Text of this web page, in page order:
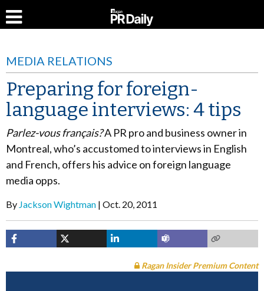
MEDIA RELATIONS
Preparing for foreign-
language interviews: 4 tips
Parlez-vous français?A PR pro and business owner in
Montreal, who’s accustomed to interviews in English
and French, offers his advice on foreign language
media opps.
By Jackson Wightman Oct. 20, 2011
Ragan Insider Premium Content